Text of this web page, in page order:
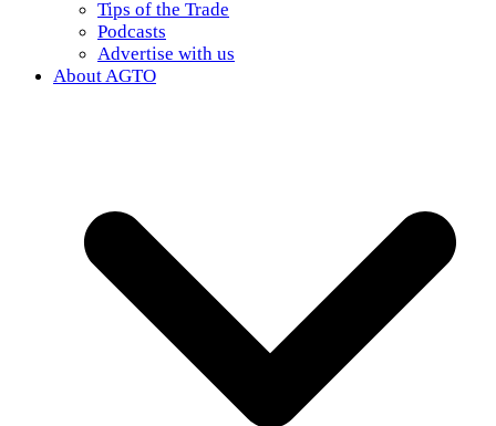
Tips of the Trade
Podcasts
Advertise with us
About AGTO